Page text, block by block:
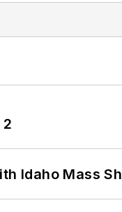
Idaho Mass